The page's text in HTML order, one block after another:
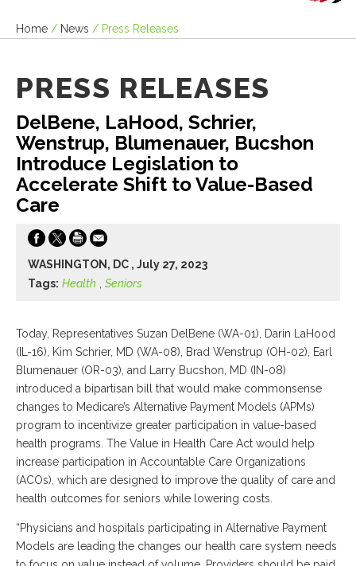
Home / News / Press Releases
PRESS RELEASES
DelBene, LaHood, Schrier,
Wenstrup, Blumenauer, Bucshon
Introduce Legislation to
Accelerate Shift to Value-Based
Care
WASHINGTON, DC , July 27, 2023
Tags: Health Seniors
Today, Representatives Suzan DelBene (WA-01), Darin LaHood
(IL-16), Kim Schrier, MD (WA-08), Brad Wenstrup (OH-02), Earl
Blumenauer (OR-03), and Larry Bucshon, MD (IN-08)
introduced a bipartisan bill that would make commonsense
changes to Medicare’s Alternative Payment Models (APMs)
program to incentivize greater participation in value-based
health programs. The Value in Health Care Act would help
increase participation in Accountable Care Organizations
(ACOs), which are designed to improve the quality of care and
health outcomes for seniors while lowering costs.
“Physicians and hospitals participating in Alternative Payment
Models are leading the changes our health care system needs